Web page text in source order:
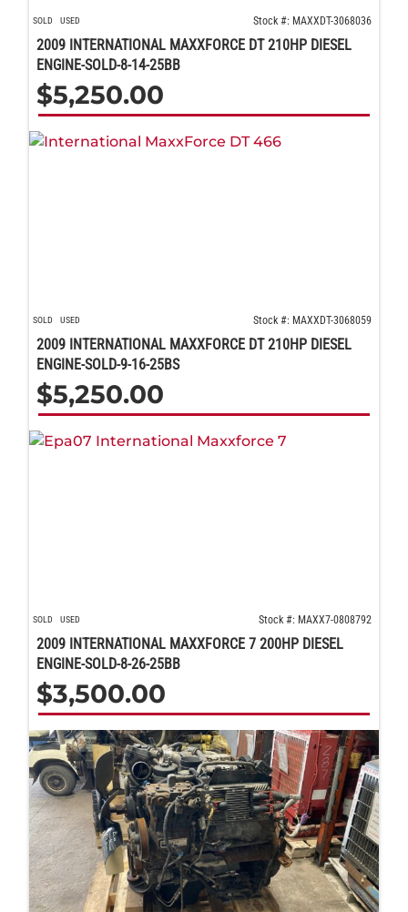
SOLD USED Stock #: MAXXDT-3068036
2009 INTERNATIONAL MAXXFORCE DT 210HP DIESEL
ENGINE-SOLD-8-14-25BB
$5,250.00
SOLD USED Stock #: MAXXDT-3068059
2009 INTERNATIONAL MAXXFORCE DT 210HP DIESEL
ENGINE-SOLD-9-16-25BS
$5,250.00
SOLD USED Stock #: MAXX7-0808792
2009 INTERNATIONAL MAXXFORCE 7 200HP DIESEL
ENGINE-SOLD-8-26-25BB
$3,500.00